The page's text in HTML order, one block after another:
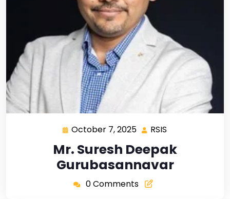
October 7, 2025 RSIS
Mr. Suresh Deepak
Gurubasannavar
0 Comments